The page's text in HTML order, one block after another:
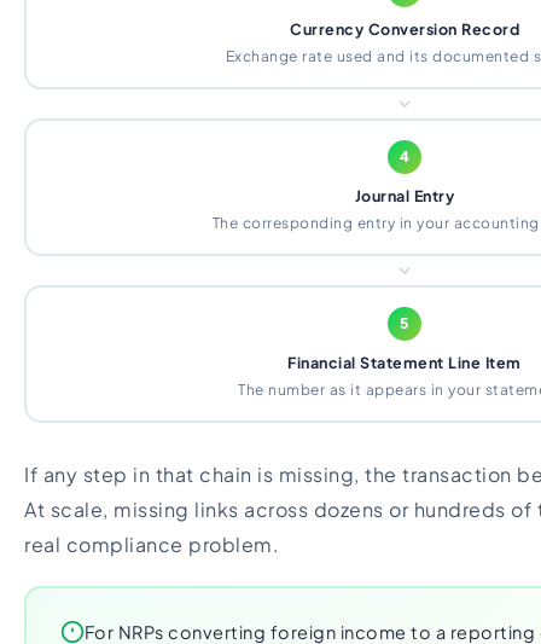
Currency Conversion Record
Exchange rate used and its documented
4
Journal Entry
The corresponding entry in your
5
Financial Statement Line Item
The number as it appears in your
If any step in that chain is missing, the transaction
At scale, missing links across dozens or hundreds
real compliance problem.
For NRPs converting foreign income to a